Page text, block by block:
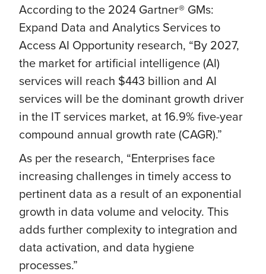
According to the 2024 Gartner® GMs:
Expand Data and Analytics Services to
Access AI Opportunity research, “By 2027,
the market for artificial intelligence (AI)
services will reach $443 billion and AI
services will be the dominant growth driver
in the IT services market, at 16.9% five-year
compound annual growth rate (CAGR).”
As per the research, “Enterprises face
increasing challenges in timely access to
pertinent data as a result of an exponential
growth in data volume and velocity. This
adds further complexity to integration and
data activation, and data hygiene
processes.”